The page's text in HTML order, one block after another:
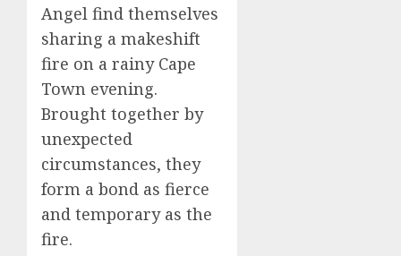
Angel find themselves
sharing a makeshift
fire on a rainy Cape
Town evening.
Brought together by
unexpected
circumstances, they
form a bond as fierce
and temporary as the
fire.